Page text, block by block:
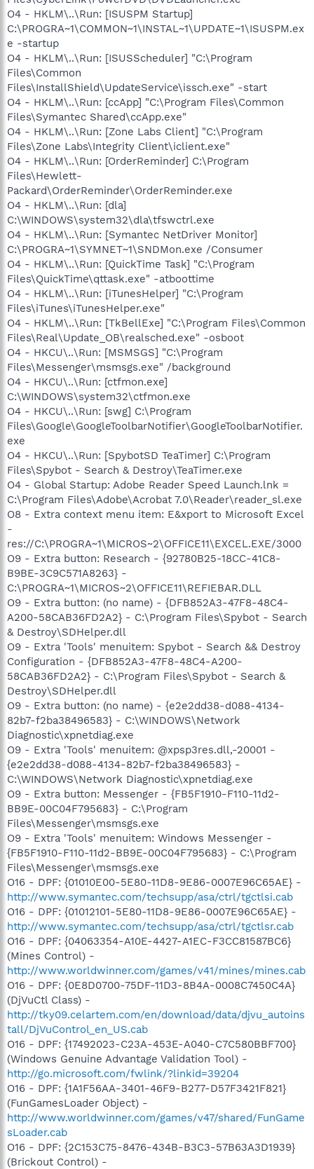
O4 - HKLM\..\Run: [ISUSPM Startup]
C:\PROGRA~1\COMMON~1\INSTAL~1\UPDATE~1\ISUSPM.ex
e -startup
O4 - HKLM\..\Run: [ISUSScheduler] "C:\Program
Files\Common
Files\InstallShield\UpdateService\issch.exe" -start
O4 - HKLM\..\Run: [ccApp] "C:\Program Files\Common
Files\Symantec Shared\ccApp.exe"
O4 - HKLM\..\Run: [Zone Labs Client] "C:\Program
Files\Zone Labs\Integrity Client\iclient.exe"
O4 - HKLM\..\Run: [OrderReminder] C:\Program
Files\Hewlett-
Packard\OrderReminder\OrderReminder.exe
O4 - HKLM\..\Run: [dla]
C:\WINDOWS\system32\dla\tfswctrl.exe
O4 - HKLM\..\Run: [Symantec NetDriver Monitor]
C:\PROGRA~1\SYMNET~1\SNDMon.exe /Consumer
O4 - HKLM\..\Run: [QuickTime Task] "C:\Program
Files\QuickTime\qttask.exe" -atboottime
O4 - HKLM\..\Run: [iTunesHelper] "C:\Program
Files\iTunes\iTunesHelper.exe"
O4 - HKLM\..\Run: [TkBellExe] "C:\Program Files\Common
Files\Real\Update_OB\realsched.exe" -osboot
O4 - HKCU\..\Run: [MSMSGS] "C:\Program
Files\Messenger\msmsgs.exe" /background
O4 - HKCU\..\Run: [ctfmon.exe]
C:\WINDOWS\system32\ctfmon.exe
O4 - HKCU\..\Run: [swg] C:\Program
Files\Google\GoogleToolbarNotifier\GoogleToolbarNotifier.
exe
O4 - HKCU\..\Run: [SpybotSD TeaTimer] C:\Program
Files\Spybot - Search & Destroy\TeaTimer.exe
O4 - Global Startup: Adobe Reader Speed Launch.lnk =
C:\Program Files\Adobe\Acrobat 7.0\Reader\reader_sl.exe
O8 - Extra context menu item: E&xport to Microsoft Excel
-
res://C:\PROGRA~1\MICROS~2\OFFICE11\EXCEL.EXE/3000
O9 - Extra button: Research - {92780B25-18CC-41C8-
B9BE-3C9C571A8263} -
C:\PROGRA~1\MICROS~2\OFFICE11\REFIEBAR.DLL
O9 - Extra button: (no name) - {DFB852A3-47F8-48C4-
A200-58CAB36FD2A2} - C:\Program Files\Spybot - Search
& Destroy\SDHelper.dll
O9 - Extra 'Tools' menuitem: Spybot - Search && Destroy
Configuration - {DFB852A3-47F8-48C4-A200-
58CAB36FD2A2} - C:\Program Files\Spybot - Search &
Destroy\SDHelper.dll
O9 - Extra button: (no name) - {e2e2dd38-d088-4134-
82b7-f2ba38496583} - C:\WINDOWS\Network
Diagnostic\xpnetdiag.exe
O9 - Extra 'Tools' menuitem: @xpsp3res.dll,-20001 -
{e2e2dd38-d088-4134-82b7-f2ba38496583} -
C:\WINDOWS\Network Diagnostic\xpnetdiag.exe
O9 - Extra button: Messenger - {FB5F1910-F110-11d2-
BB9E-00C04F795683} - C:\Program
Files\Messenger\msmsgs.exe
O9 - Extra 'Tools' menuitem: Windows Messenger -
{FB5F1910-F110-11d2-BB9E-00C04F795683} - C:\Program
Files\Messenger\msmsgs.exe
O16 - DPF: {01010E00-5E80-11D8-9E86-0007E96C65AE} -
http://www.symantec.com/techsupp/asa/ctrl/tgctlsi.cab
O16 - DPF: {01012101-5E80-11D8-9E86-0007E96C65AE} -
http://www.symantec.com/techsupp/asa/ctrl/tgctlsr.cab
O16 - DPF: {04063354-A10E-4427-A1EC-F3CC81587BC6}
(Mines Control) -
http://www.worldwinner.com/games/v41/mines/mines.cab
O16 - DPF: {0E8D0700-75DF-11D3-8B4A-0008C7450C4A}
(DjVuCtl Class) -
http://tky09.celartem.com/en/download/data/djvu_autoins
tall/DjVuControl_en_US.cab
O16 - DPF: {17492023-C23A-453E-A040-C7C580BBF700}
(Windows Genuine Advantage Validation Tool) -
http://go.microsoft.com/fwlink/?linkid=39204
O16 - DPF: {1A1F56AA-3401-46F9-B277-D57F3421F821}
(FunGamesLoader Object) -
http://www.worldwinner.com/games/v47/shared/FunGame
sLoader.cab
O16 - DPF: {2C153C75-8476-434B-B3C3-57B63A3D1939}
(Brickout Control) -